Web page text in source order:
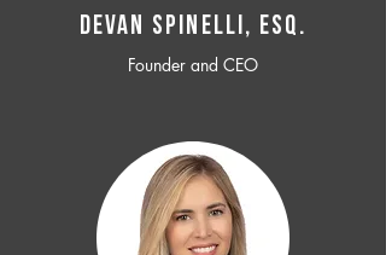
Devan SPINELLI, ESQ.
Founder and CEO